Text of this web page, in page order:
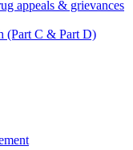
appeals & grievances
(Part C & Part D)